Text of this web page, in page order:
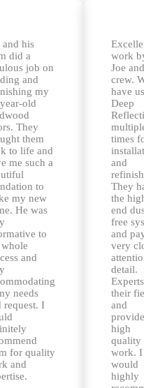
and his
did a
job on
and
my
old
They
them
to life and
me such a
to
my new
He was
to
and
needs
request. I
for quality
and
work
Joe
crew.
have
Deep
times
and
They
the
end
free
and
very
detail.
their
and
provide
high
quality
work. I
would
highly